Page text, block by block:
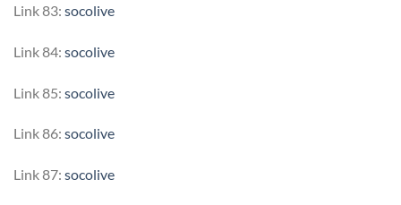
Link 83: socolive
Link 84: socolive
Link 85: socolive
Link 86: socolive
Link 87: socolive